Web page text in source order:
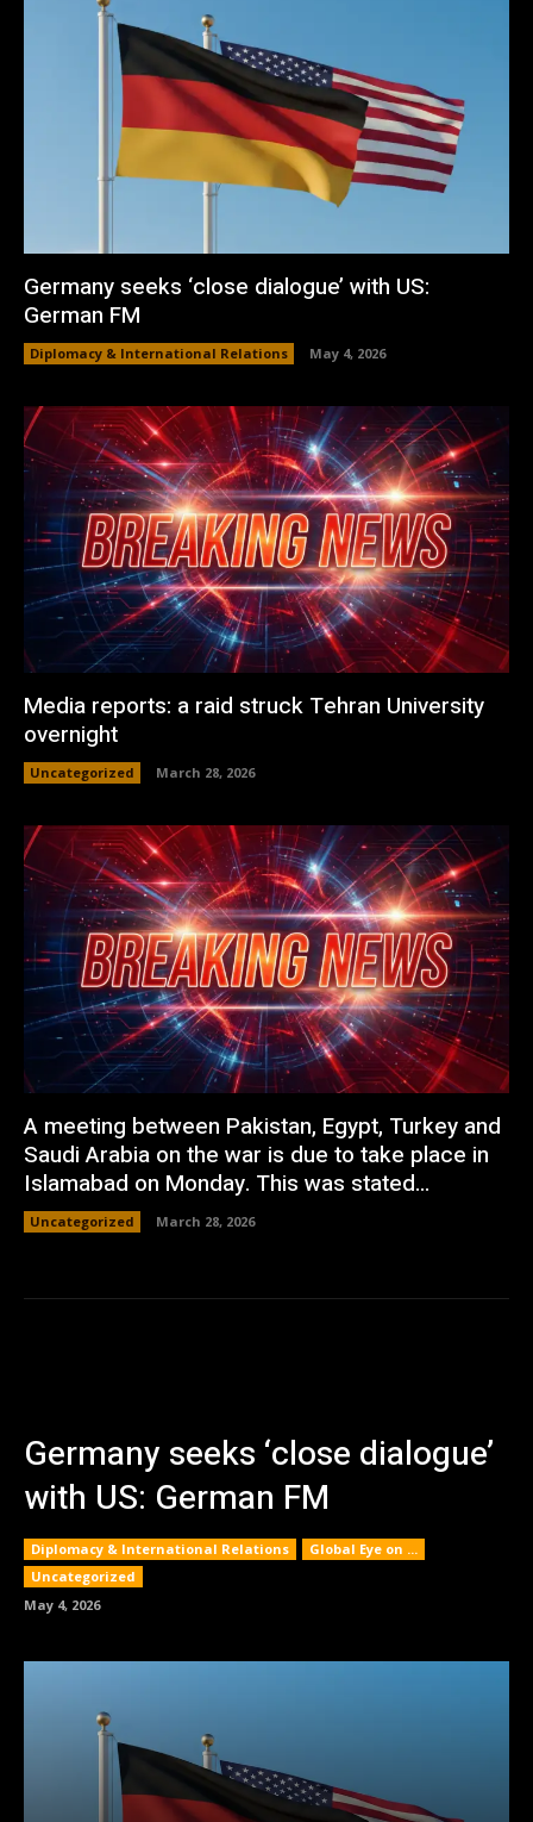
Germany seeks ‘close dialogue’ with US:
German FM
Diplomacy & International Relations May 4, 2026
Media reports: a raid struck Tehran University
overnight
Uncategorized March 28, 2026
A meeting between Pakistan, Egypt, Turkey and
Saudi Arabia on the war is due to take place in
Islamabad on Monday. This was stated...
Uncategorized March 28, 2026